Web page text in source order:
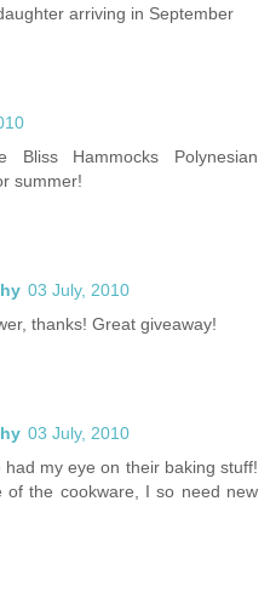
arriving in September
Hammocks Polynesian
summer!
03 July, 2010
thanks! Great giveaway!
03 July, 2010
my eye on their baking stuff!
the cookware, I so need new